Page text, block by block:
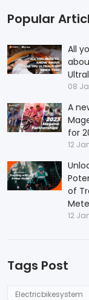
Popular
All
08
A
for
12
of
12
Tags Post
Electricbikesystem